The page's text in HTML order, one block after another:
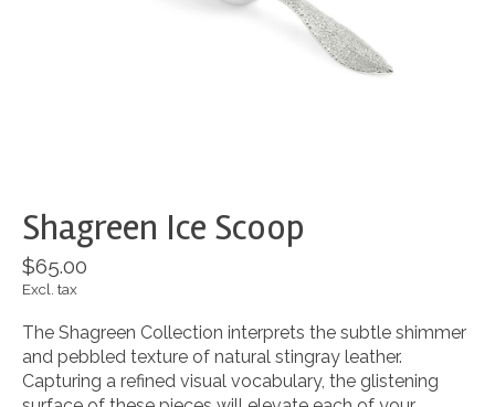
Shagreen Ice Scoop
$65.00
Excl. tax
The Shagreen Collection interprets the subtle shimmer
and pebbled texture of natural stingray leather.
Capturing a refined visual vocabulary, the glistening